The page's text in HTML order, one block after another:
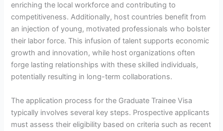
enriching the local workforce and contributing to
competitiveness. Additionally, host countries benefit from
an injection of young, motivated professionals who bolster
their labor force. This infusion of talent supports economic
growth and innovation, while host organizations often
forge lasting relationships with these skilled individuals,
potentially resulting in long-term collaborations.
The application process for the Graduate Trainee Visa
typically involves several key steps. Prospective applicants
must assess their eligibility based on criteria such as recent